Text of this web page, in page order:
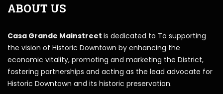
ABOUT US
Casa Grande Mainstreet is dedicated to To supporting
the vision of Historic Downtown by enhancing the
economic vitality, promoting and marketing the District,
fostering partnerships and acting as the lead advocate for
Historic Downtown and its historic preservation.